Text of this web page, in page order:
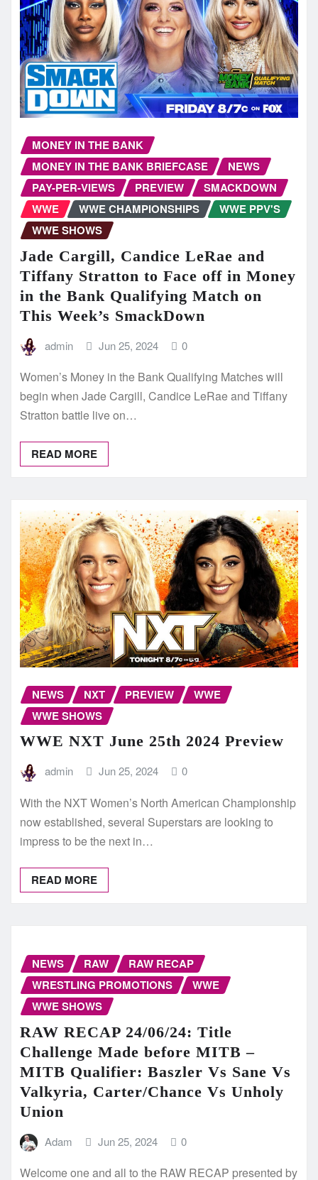
MONEY IN THE BANK
MONEY IN THE BANK BRIEFCASE
NEWS
PAY-PER-VIEWS
PREVIEW
SMACKDOWN
WWE
WWE CHAMPIONSHIPS
WWE PPV'S
WWE SHOWS
Jade Cargill, Candice LeRae and
Tiffany Stratton to Face off in Money
in the Bank Qualifying Match on
This Week’s SmackDown
admin Jun 25, 2024 0
Women’s Money in the Bank Qualifying Matches will
begin when Jade Cargill, Candice LeRae and Tiffany
Stratton battle live on…
READ MORE
NEWS NXT PREVIEW
WWE
WWE SHOWS
WWE NXT June 25th 2024 Preview
admin Jun 25, 2024 0
With the NXT Women’s North American Championship
now established, several Superstars are looking to
impress to be the next in…
READ MORE
NEWS RAW
RAW RECAP
WRESTLING PROMOTIONS
WWE
WWE SHOWS
RAW RECAP 24/06/24: Title
Challenge Made before MITB –
MITB Qualifier: Baszler Vs Sane Vs
Valkyria, Carter/Chance Vs Unholy
Union
Adam Jun 25, 2024 0
Welcome one and all to the RAW RECAP presented by